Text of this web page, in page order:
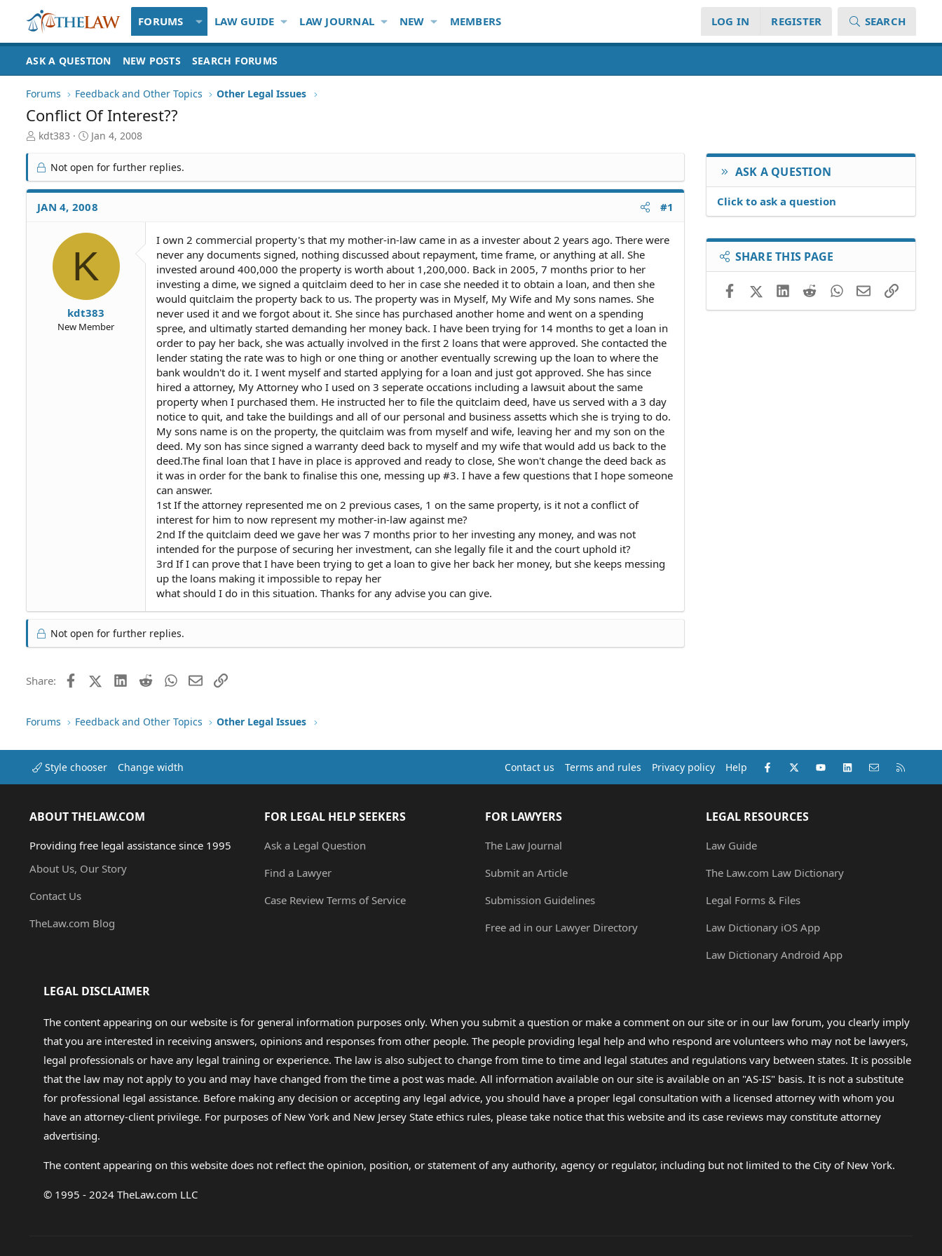
FORUMS LAW GUIDE LAW JOURNAL NEW MEMBERS LOG IN REGISTER SEARCH
ASK A QUESTION NEW POSTS SEARCH FORUMS
Forums Feedback and Other Topics Other Legal Issues
Conflict Of Interest??
T
r
e
a
d
S
kdt383
S
r
t
d
a
Jan 4, 2008
Not open for further replies.
JAN 4, 2008 #1
K
kdt383
New Member
I own 2 commercial property's that my mother-in-law came in as a invester about 2 years ago. There were
never any documents signed, nothing discussed about repayment, time frame, or anything at all. She
invested around 400,000 the property is worth about 1,200,000. Back in 2005, 7 months prior to her
investing a dime, we signed a quitclaim deed to her in case she needed it to obtain a loan, and then she
would quitclaim the property back to us. The property was in Myself, My Wife and My sons names. She
never used it and we forgot about it. She since has purchased another home and went on a spending
spree, and ultimatly started demanding her money back. I have been trying for 14 months to get a loan in
order to pay her back, she was actually involved in the first 2 loans that were approved. She contacted the
lender stating the rate was to high or one thing or another eventually screwing up the loan to where the
bank wouldn't do it. I went myself and started applying for a loan and just got approved. She has since
hired a attorney, My Attorney who I used on 3 seperate occations including a lawsuit about the same
property when I purchased them. He instructed her to file the quitclaim deed, have us served with a 3 day
notice to quit, and take the buildings and all of our personal and business assetts which she is trying to do.
My sons name is on the property, the quitclaim was from myself and wife, leaving her and my son on the
deed. My son has since signed a warranty deed back to myself and my wife that would add us back to the
deed.The final loan that I have in place is approved and ready to close, She won't change the deed back as
it was in order for the bank to finalise this one, messing up #3. I have a few questions that I hope someone
can answer.
1st If the attorney represented me on 2 previous cases, 1 on the same property, is it not a conflict of
interest for him to now represent my mother-in-law against me?
2nd If the quitclaim deed we gave her was 7 months prior to her investing any money, and was not
intended for the purpose of securing her investment, can she legally file it and the court uphold it?
3rd If I can prove that I have been trying to get a loan to give her back her money, but she keeps messing
up the loans making it impossible to repay her
what should I do in this situation. Thanks for any advise you can give.
Not open for further replies.
Share: FacebookX (Twitter)LinkedIn
RedditWhatsApp
EmailLink
ASK A QUESTION
Click to ask a question
SHARE THIS PAGE
FacebookX (Twitter)LinkedIn
RedditWhatsApp
EmailLink
Forums Feedback and Other Topics Other Legal Issues
Style chooser Change width Contact us Terms and rules Privacy policy Help Facebook
X (Twitter)youtubeLinkedInContact us
ABOUT THELAW.COM
Providing free legal assistance since 1995
About Us, Our Story
Contact Us
TheLaw.com Blog
FOR LEGAL HELP SEEKERS
Ask a Legal Question
Find a Lawyer
Case Review Terms of Service
FOR LAWYERS
The Law Journal
Submit an Article
Submission Guidelines
Free ad in our Lawyer Directory
LEGAL RESOURCES
Law Guide
The Law.com Law Dictionary
Legal Forms & Files
Law Dictionary iOS App
Law Dictionary Android App
LEGAL DISCLAIMER
The content appearing on our website is for general information purposes only. When you submit a question or make a comment on our site or in our law forum, you clearly imply
that you are interested in receiving answers, opinions and responses from other people. The people providing legal help and who respond are volunteers who may not be lawyers,
legal professionals or have any legal training or experience. The law is also subject to change from time to time and legal statutes and regulations vary between states. It is possible
that the law may not apply to you and may have changed from the time a post was made. All information available on our site is available on an "AS-IS" basis. It is not a substitute
for professional legal assistance. Before making any decision or accepting any legal advice, you should have a proper legal consultation with a licensed attorney with whom you
have an attorney-client privilege. For purposes of New York and New Jersey State ethics rules, please take notice that this website and its case reviews may constitute attorney
advertising.
The content appearing on this website does not reflect the opinion, position, or statement of any authority, agency or regulator, including but not limited to the City of New York.
© 1995 - 2024 TheLaw.com LLC